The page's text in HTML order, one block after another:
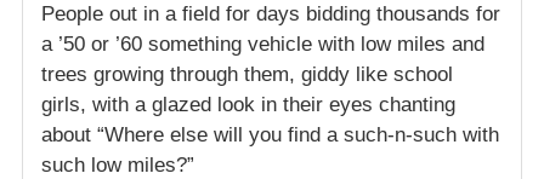
People out in a field for days bidding thousands for
a ’50 or ’60 something vehicle with low miles and
trees growing through them, giddy like school
girls, with a glazed look in their eyes chanting
about “Where else will you find a such-n-such with
such low miles?”